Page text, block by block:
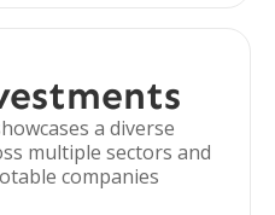
a diverse
multiple sectors and
companies